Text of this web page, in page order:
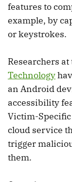
features to
example, by
or keystrokes.
Researchers at
Technology
an Android
accessibility
Victim-
cloud service
trigger
them.